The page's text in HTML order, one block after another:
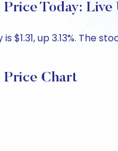
Today:
up 3.13%. The
Price Chart